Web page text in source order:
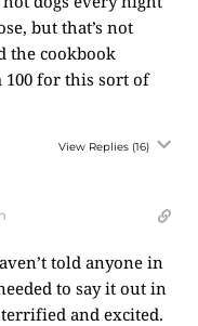
but that’s not
the cookbook
100 for this sort of
View Replies (16)
told anyone in
to say it out in
and excited.